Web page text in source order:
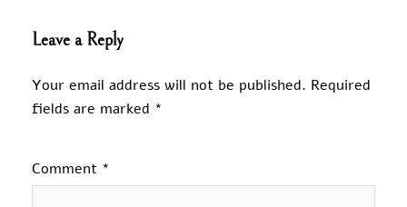
Leave a Reply
Your email address will not be published. Required
fields are marked *
Comment *